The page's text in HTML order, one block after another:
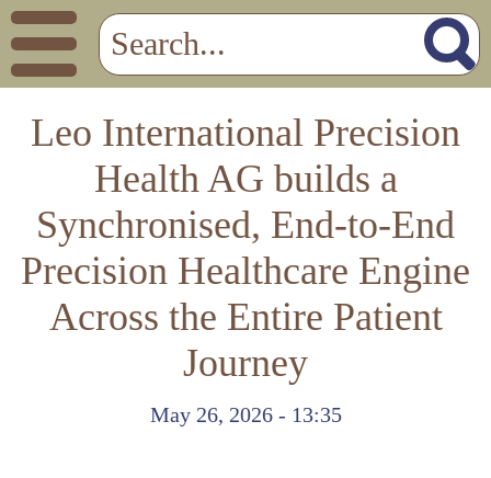
Leo International Precision
Health AG builds a
Synchronised, End-to-End
Precision Healthcare Engine
Across the Entire Patient
Journey
May 26, 2026 - 13:35